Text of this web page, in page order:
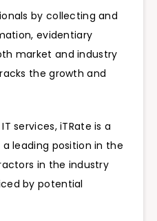
by collecting and
evidentiary
market and industry
the growth and
services, iTRate is a
leading position in the
in the industry
by potential